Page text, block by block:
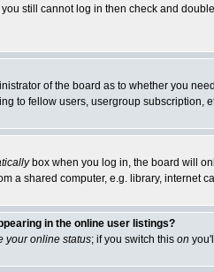
still cannot log in then check and
of the board as to whether you
to fellow users, usergroup subscription,
box when you log in, the board will
a shared computer, e.g. library, internet
in the online user listings?
your online status; if you switch this on